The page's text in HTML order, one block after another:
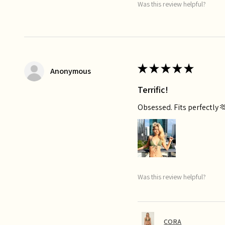
Was this review helpful?
Anonymous ★★★★★
Terrific!
Obsessed. Fits perfectly
Was this review helpful?
CORA